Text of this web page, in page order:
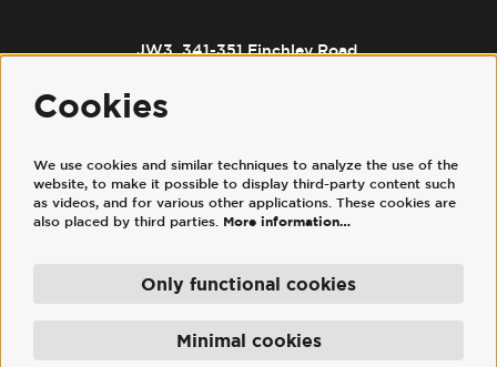
JW3, 341-351 Finchley Road,
Follow us
© JW3
company No. 7686352 (England and Wales), is a wholly owned subsidiary of JW3
Cookies
We use cookies and similar techniques to analyze the use of the
website, to make it possible to display third-party content such
as videos, and for various other applications. These cookies are
also placed by third parties. More information…
Only functional cookies
Minimal cookies